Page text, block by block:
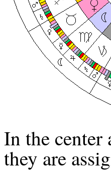
In the center
they are